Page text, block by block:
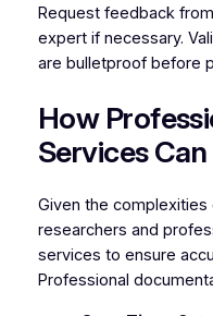
Request feedback
expert if necessary.
are bulletproof before
How
Services
Given the
researchers and
services to ensure
Professional